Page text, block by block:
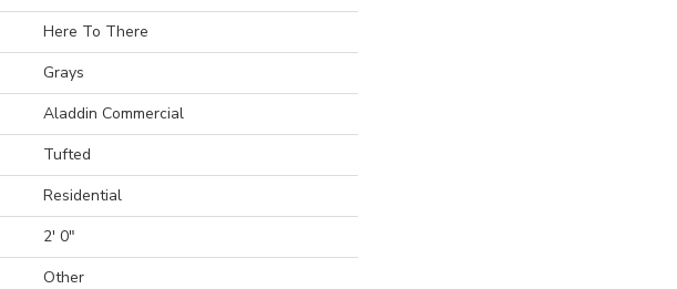
Here To There
Grays
Aladdin Commercial
Tufted
Residential
2' 0"
Other